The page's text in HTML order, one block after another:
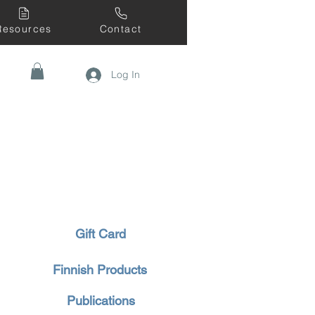
Contact
Log In
Gift Card
Finnish Products
Publications